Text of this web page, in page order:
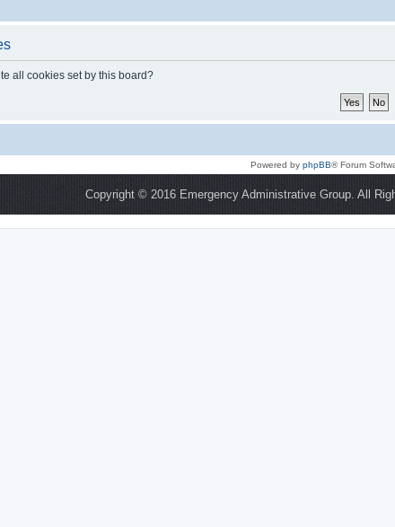
all cookies set by this board?
Powered by phpBB® Forum
Copyright © 2016 Emergency Administrative Group. All